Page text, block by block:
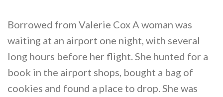
Borrowed from Valerie Cox A woman was
waiting at an airport one night, with several
long hours before her flight. She hunted for a
book in the airport shops, bought a bag of
cookies and found a place to drop. She was